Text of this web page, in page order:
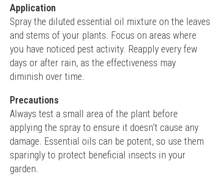
Application
Spray the diluted essential oil mixture on the leaves
and stems of your plants. Focus on areas where
you have noticed pest activity. Reapply every few
days or after rain, as the effectiveness may
diminish over time.
Precautions
Always test a small area of the plant before
applying the spray to ensure it doesn’t cause any
damage. Essential oils can be potent, so use them
sparingly to protect beneficial insects in your
garden.